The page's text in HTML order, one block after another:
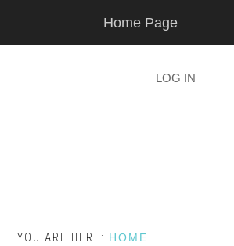
Home Page
LOG IN
YOU ARE HERE: HOME